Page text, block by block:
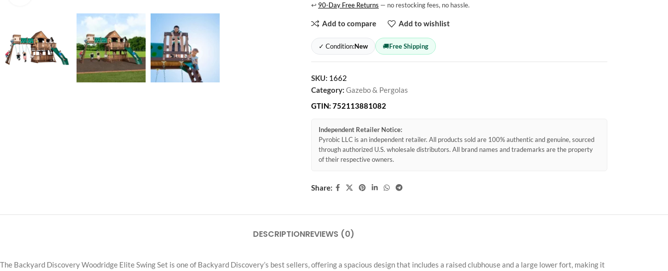
↩ 90-Day Free Returns — no restocking fees, no hassle.
Add to compare Add to wishlist
✓ Condition:New 🚚Free Shipping
SKU: 1662
Category: Gazebo & Pergolas
GTIN: 752113881082
Independent Retailer Notice:
Pyrobic LLC is an independent retailer. All products sold are 100% authentic and genuine, sourced
through authorized U.S. wholesale distributors. All brand names and trademarks are the property
of their respective owners.
Share:
DESCRIPTIONREVIEWS (0)
The Backyard Discovery Woodridge Elite Swing Set is one of Backyard Discovery’s best sellers, offering a spacious design that includes a raised clubhouse and a large lower fort, making it